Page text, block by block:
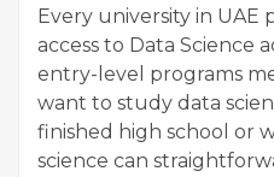
Every university in UAE
access to Data Science
entry-level programs
want to study data
finished high school or
science can